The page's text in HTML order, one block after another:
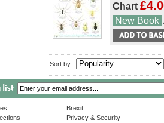
Chart
New Book
Sort by :
Brexit
Privacy & Security